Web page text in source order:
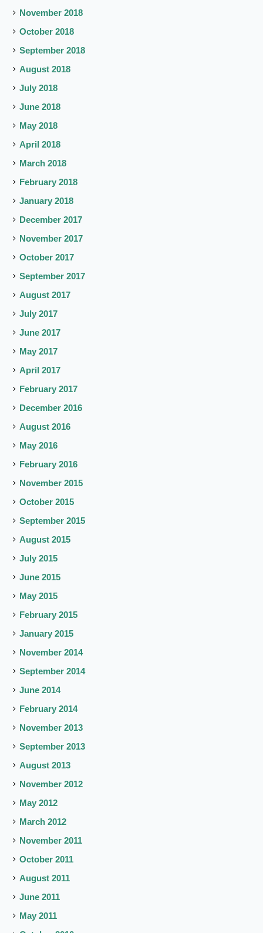
November 2018
October 2018
September 2018
August 2018
July 2018
June 2018
May 2018
April 2018
March 2018
February 2018
January 2018
December 2017
November 2017
October 2017
September 2017
August 2017
July 2017
June 2017
May 2017
April 2017
February 2017
December 2016
August 2016
May 2016
February 2016
November 2015
October 2015
September 2015
August 2015
July 2015
June 2015
May 2015
February 2015
January 2015
November 2014
September 2014
June 2014
February 2014
November 2013
September 2013
August 2013
November 2012
May 2012
March 2012
November 2011
October 2011
August 2011
June 2011
May 2011